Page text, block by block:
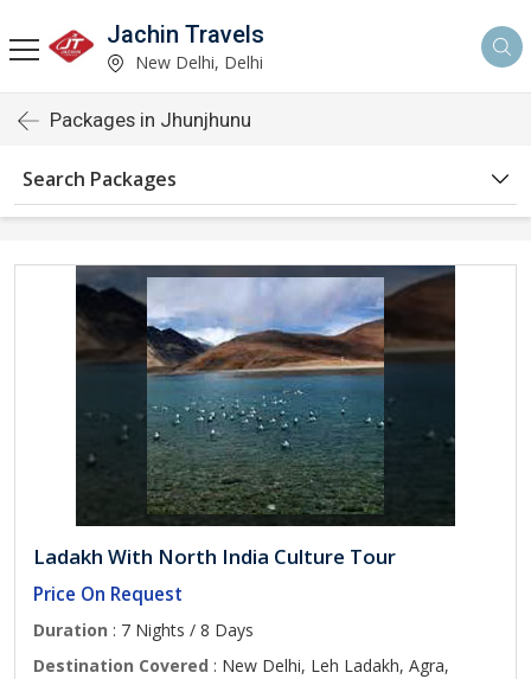
Jachin Travels
New Delhi, Delhi
Packages in Jhunjhunu
Search Packages
Ladakh With North India Culture Tour
Price On Request
Duration : 7 Nights / 8 Days
Destination Covered : New Delhi, Leh Ladakh, Agra,